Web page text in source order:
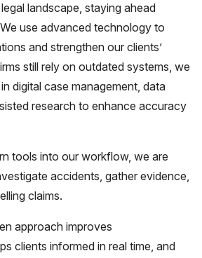
landscape, staying ahead
use advanced technology to
and strengthen our clients’
still rely on outdated systems, we
digital case management, data
research to enhance accuracy
tools into our workflow, we are
accidents, gather evidence,
claims.
approach improves
clients informed in real time, and